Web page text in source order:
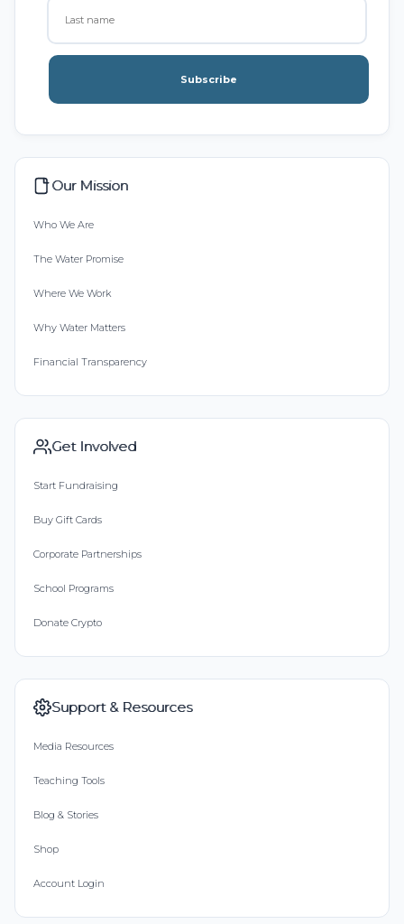
Subscribe
Our Mission
Who We Are
The Water Promise
Where We Work
Why Water Matters
Financial Transparency
Get Involved
Start Fundraising
Buy Gift Cards
Corporate Partnerships
School Programs
Donate Crypto
Support & Resources
Media Resources
Teaching Tools
Blog & Stories
Shop
Account Login